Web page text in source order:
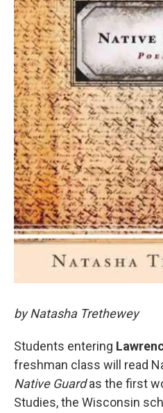
by Natasha Trethewey
Students entering
freshman class will read
Native Guardas the first
Studies, the Wisconsin